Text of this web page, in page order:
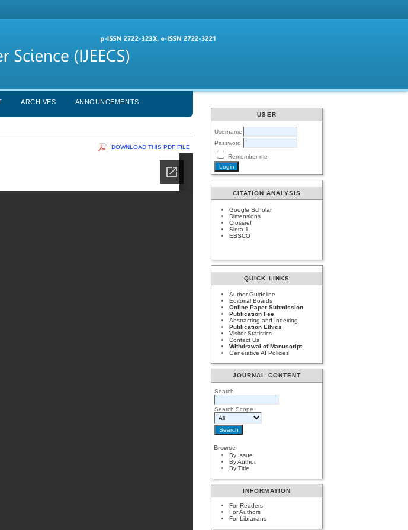
USER
Username
Password
Remember me
CITATION ANALYSIS
Google Scholar
Dimensions
Crossref
Sinta 1
EBSCO
QUICK LINKS
Author Guideline
Editorial Boards
Online Paper Submission
Publication Fee
Abstracting and Indexing
Publication Ethics
Visitor Statistics
Contact Us
Withdrawal of Manuscript
Generative AI Policies
JOURNAL CONTENT
Search
Search Scope
Browse
By Issue
By Author
By Title
INFORMATION
For Readers
For Authors
For Librarians
ARCHIVES ANNOUNCEMENTS
DOWNLOAD THIS PDF FILE